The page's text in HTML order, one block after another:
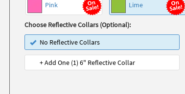
Pink Lime
Choose Reflective Collars (Optional):
No Reflective Collars
+ Add One (1) 6" Reflective Collar